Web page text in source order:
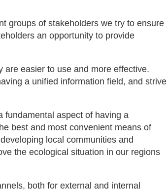
groups of stakeholders we try to ensure
an opportunity to provide
are easier to use and more effective.
a unified information field, and strive
fundamental aspect of having a
best and most convenient means of
local communities and
the ecological situation in our regions
both for external and internal